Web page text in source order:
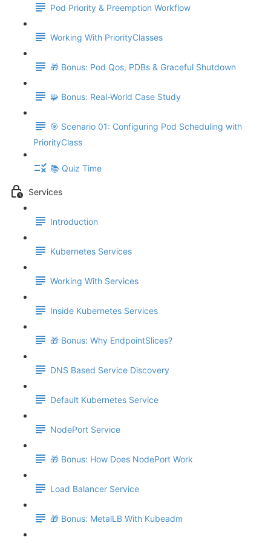
Pod Priority & Preemption Workflow
Working With PriorityClasses
🎁 Bonus: Pod Qos, PDBs & Graceful Shutdown
🧩 Bonus: Real-World Case Study
🎯 Scenario 01: Configuring Pod Scheduling with
PriorityClass
📚 Quiz Time
Services
Introduction
Kubernetes Services
Working With Services
Inside Kubernetes Services
🎁 Bonus: Why EndpointSlices?
DNS Based Service Discovery
Default Kubernetes Service
NodePort Service
🎁 Bonus: How Does NodePort Work
Load Balancer Service
🎁 Bonus: MetalLB With Kubeadm